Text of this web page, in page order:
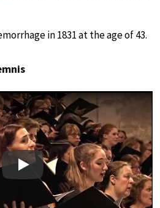
in 1831 at the age of 43.
Play